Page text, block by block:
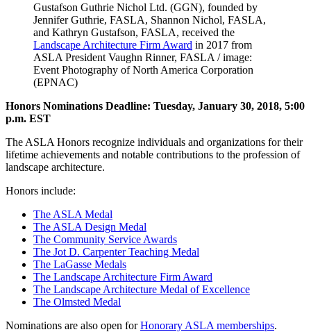
Gustafson Guthrie Nichol Ltd. (GGN), founded by
Jennifer Guthrie, FASLA, Shannon Nichol, FASLA,
and Kathryn Gustafson, FASLA, received the
Landscape Architecture Firm Award in 2017 from
ASLA President Vaughn Rinner, FASLA / image:
Event Photography of North America Corporation
(EPNAC)
Honors Nominations Deadline: Tuesday, January 30, 2018, 5:00
p.m. EST
The ASLA Honors recognize individuals and organizations for their
lifetime achievements and notable contributions to the profession of
landscape architecture.
Honors include:
The ASLA Medal
The ASLA Design Medal
The Community Service Awards
The Jot D. Carpenter Teaching Medal
The LaGasse Medals
The Landscape Architecture Firm Award
The Landscape Architecture Medal of Excellence
The Olmsted Medal
Nominations are also open forHonorary ASLA memberships.